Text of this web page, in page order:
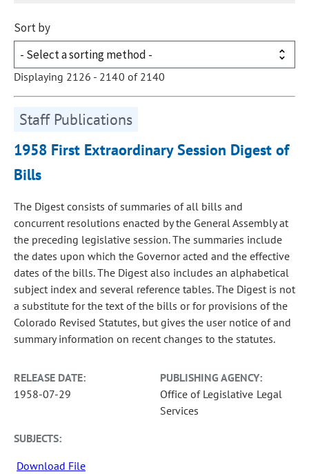
Sort by
Displaying 2126 - 2140 of 2140
Staff Publications
1958 First Extraordinary Session Digest of
Bills
The Digest consists of summaries of all bills and
concurrent resolutions enacted by the General Assembly at
the preceding legislative session. The summaries include
the dates upon which the Governor acted and the effective
dates of the bills. The Digest also includes an alphabetical
subject index and several reference tables. The Digest is not
a substitute for the text of the bills or for provisions of the
Colorado Revised Statutes, but gives the user notice of and
summary information on recent changes to the statutes.
RELEASE DATE:
1958-07-29
PUBLISHING AGENCY:
Office of Legislative Legal
Services
SUBJECTS:
Download File